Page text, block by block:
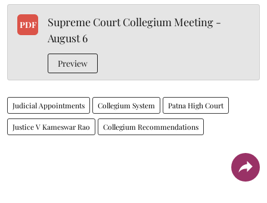
PDF
Supreme Court Collegium Meeting -
August 6
Preview
Judicial Appointments Collegium System Patna High Court
Justice V Kameswar Rao Collegium Recommendations